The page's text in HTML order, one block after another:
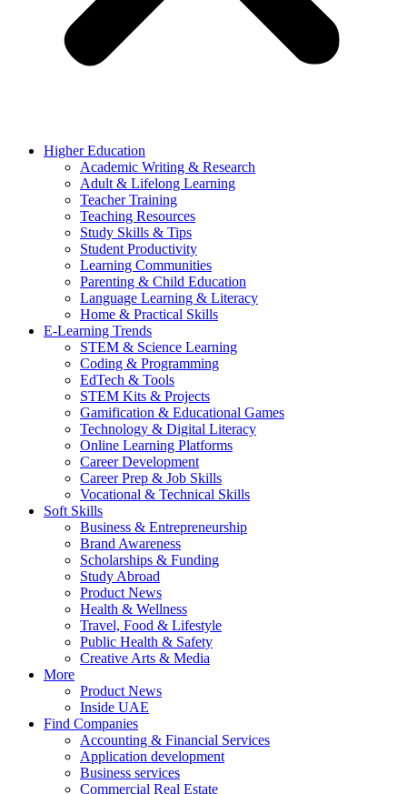
Higher Education
Academic Writing & Research
Adult & Lifelong Learning
Teacher Training
Teaching Resources
Study Skills & Tips
Student Productivity
Learning Communities
Parenting & Child Education
Language Learning & Literacy
Home & Practical Skills
E-Learning Trends
STEM & Science Learning
Coding & Programming
EdTech & Tools
STEM Kits & Projects
Gamification & Educational Games
Technology & Digital Literacy
Online Learning Platforms
Career Development
Career Prep & Job Skills
Vocational & Technical Skills
Soft Skills
Business & Entrepreneurship
Brand Awareness
Scholarships & Funding
Study Abroad
Product News
Health & Wellness
Travel, Food & Lifestyle
Public Health & Safety
Creative Arts & Media
More
Product News
Inside UAE
Find Companies
Accounting & Financial Services
Application development
Business services
Commercial Real Estate